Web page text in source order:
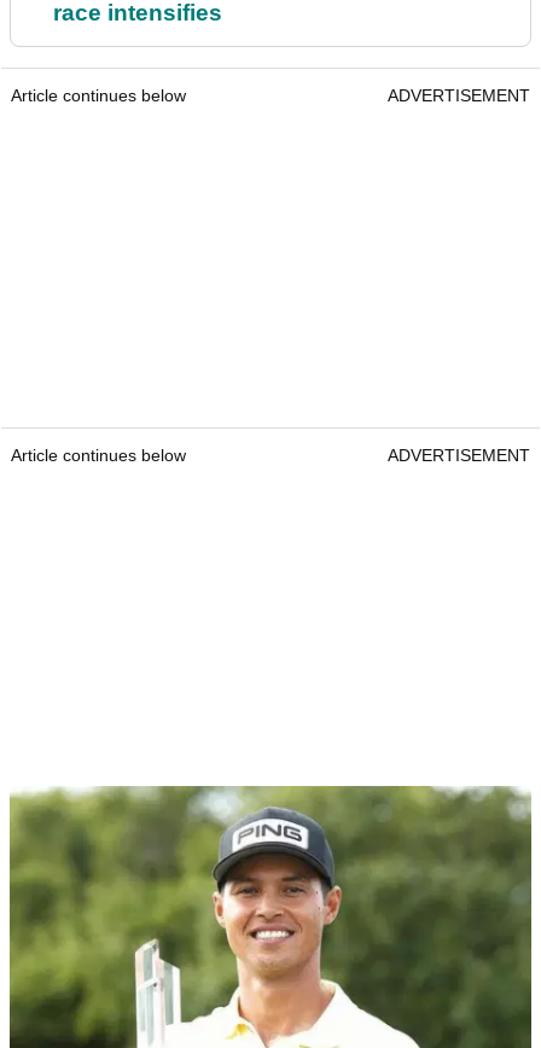
race intensifies
Article continues below ADVERTISEMENT
Article continues below ADVERTISEMENT